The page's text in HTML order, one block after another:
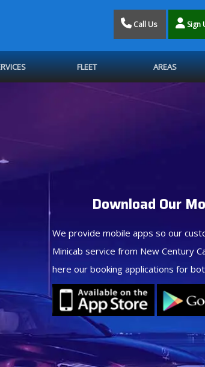
Call Us Sign
FLEET AREAS
Download Our
We provide mobile apps so our
Minicab service from New Century
here our booking applications for